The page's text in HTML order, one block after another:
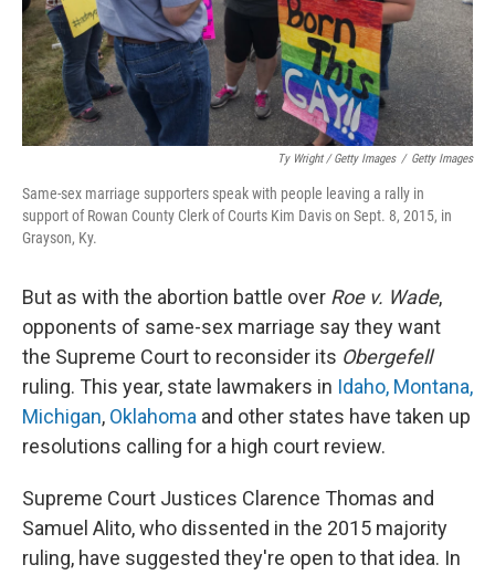
Ty Wright / Getty Images / Getty Images
Same-sex marriage supporters speak with people leaving a rally in
support of Rowan County Clerk of Courts Kim Davis on Sept. 8, 2015, in
Grayson, Ky.
But as with the abortion battle over Roe v. Wade,
opponents of same-sex marriage say they want
the Supreme Court to reconsider its Obergefell
ruling. This year, state lawmakers in Idaho, Montana,
Michigan, Oklahoma and other states have taken up
resolutions calling for a high court review.
Supreme Court Justices Clarence Thomas and
Samuel Alito, who dissented in the 2015 majority
ruling, have suggested they're open to that idea. In